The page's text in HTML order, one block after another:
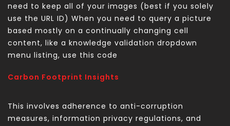
need to keep all of your images (best if you solely
use the URL ID) When you need to query a picture
based mostly on a continually changing cell
content, like a knowledge validation dropdown
menu listing, use this code
Carbon Footprint Insights
This involves adherence to anti-corruption
measures, information privacy regulations, and